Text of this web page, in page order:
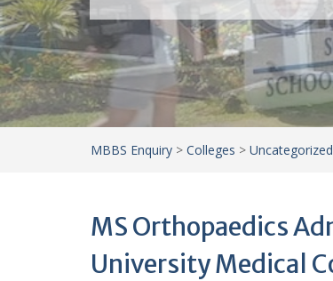
MBBS Enquiry > Colleges > Uncategorized
MS Orthopaedics
University Medical